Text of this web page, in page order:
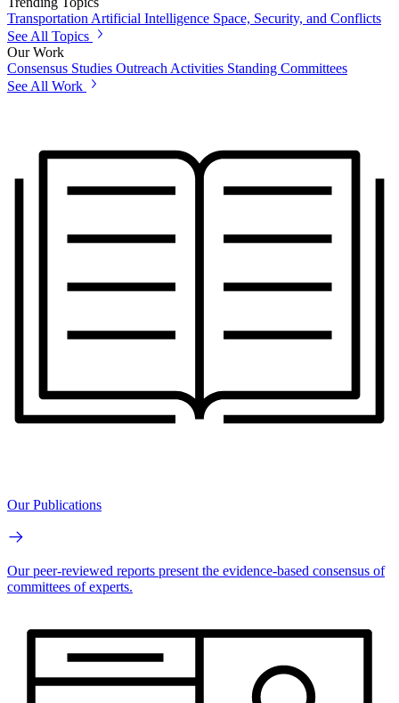
TransportationArtificial Intelligence Space, Security, and Conflicts
See All Topics
Our Work
Consensus Studies Outreach Activities Standing Committees
See All Work
Our Publications
Our peer-reviewed reports present the evidence-based consensus of
committees of experts.